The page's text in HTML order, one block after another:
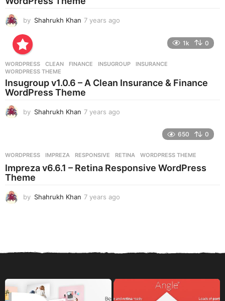
by Shahrukh Khan 7 years ago
s
a
g
1k 0
WORDPRESS CLEAN ,FINANCE ,INSUGROUP ,INSURANCE
WORDPRESS THEME
Insugroup v1.0.6 – A Clean Insurance & Finance
WordPress Theme
by Shahrukh Khan 7 years ago
s
a
650 0
WORDPRESS IMPREZA ,RESPONSIVE ,RETINA ,WORDPRESS THEME
Impreza v6.6.1 – Retina Responsive WordPress
Theme
by Shahrukh Khan 7 years ago
a